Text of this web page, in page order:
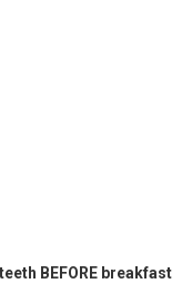
BEFORE breakfast